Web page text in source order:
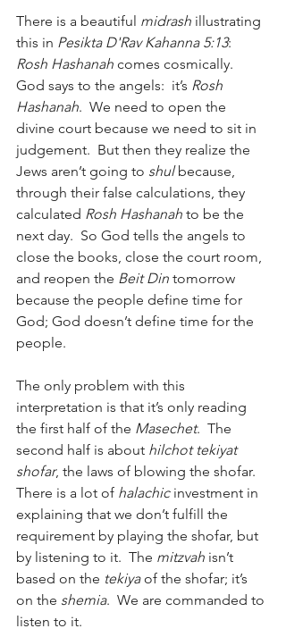
There is a beautiful midrash illustrating
this in Pesikta D'Rav Kahanna 5:13:
Rosh Hashanah comes cosmically.
God says to the angels:  it’s Rosh
Hashanah.  We need to open the
divine court because we need to sit in
judgement.  But then they realize the
Jews aren’t going to shul because,
through their false calculations, they
calculated Rosh Hashanah to be the
next day.  So God tells the angels to
close the books, close the court room,
and reopen the Beit Din tomorrow
because the people define time for
God; God doesn’t define time for the
people.
The only problem with this
interpretation is that it’s only reading
the first half of the Masechet.  The
second half is about hilchot tekiyat
shofar, the laws of blowing the shofar.
There is a lot of halachic investment in
explaining that we don’t fulfill the
requirement by playing the shofar, but
by listening to it.  The mitzvah isn’t
based on the tekiya of the shofar; it’s
on the shemia.  We are commanded to
listen to it.